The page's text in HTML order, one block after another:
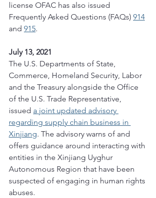
license OFAC has also issued
Frequently Asked Questions (FAQs) 914
and 915.
July 13, 2021
The U.S. Departments of State,
Commerce, Homeland Security, Labor
and the Treasury alongside the Office
of the U.S. Trade Representative,
issued a joint updated advisory
regarding supply chain business in
Xinjiang. The advisory warns of and
offers guidance around interacting with
entities in the Xinjiang Uyghur
Autonomous Region that have been
suspected of engaging in human rights
abuses.